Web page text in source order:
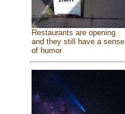
Restaurants are opening
and they still have a sense
of humor